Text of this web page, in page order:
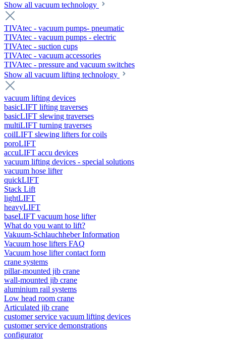
Show all vacuum technology
TIVAtec - vacuum pumps- pneumatic
TIVAtec - vacuum pumps - electric
TIVAtec - suction cups
TIVAtec - vacuum accessories
TIVAtec - pressure and vacuum switches
Show all vacuum lifting technology
vacuum lifting devices
basicLIFT lifting traverses
basicLIFT slewing traverses
multiLIFT turning traverses
coilLIFT slewing lifters for coils
poroLIFT
accuLIFT accu devices
vacuum lifting devices - special solutions
vacuum hose lifter
quickLIFT
Stack Lift
lightLIFT
heavyLIFT
baseLIFT vacuum hose lifter
What do you want to lift?
Vakuum-Schlauchheber Information
Vacuum hose lifters FAQ
Vacuum hose lifter contact form
crane systems
pillar-mounted jib crane
wall-mounted jib crane
aluminium rail systems
Low head room crane
Articulated jib crane
customer service vacuum lifting devices
customer service demonstrations
configurator